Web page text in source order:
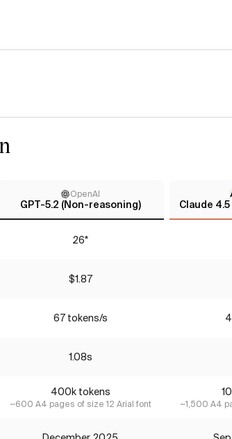
OpenAI
GPT-5.2 (Non-reasoning) Claude
26*
$1.87
67 tokens/s
1.08s
400k tokens
~600 A4 pages of size 12 Arial font ~1,500 A4